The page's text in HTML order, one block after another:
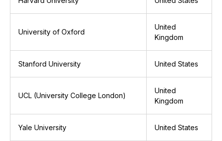
University of Oxford
United
Kingdom
Stanford University United States
UCL (University College London)
United
Kingdom
Yale University United States